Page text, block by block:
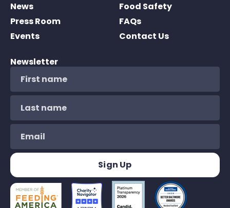
News
Press Room
Events
Food Safety
FAQs
Contact Us
Newsletter